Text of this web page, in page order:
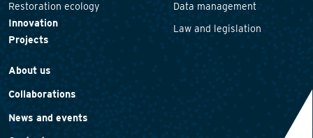
Restoration ecology
Innovation
Projects
Data management
Law and legislation
About us
Collaborations
News and events